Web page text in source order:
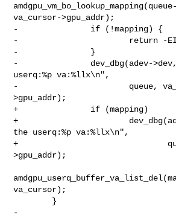
va_cursor->gpu_addr);
-               if (!mapping) {
-                       return -
-               }
-               dev_dbg(adev-
userq:%p va:%llx\n",
-                       queue,
>gpu_addr);
+               if (mapping)
+
the userq:%p va:%llx\n",
+
>gpu_addr);
va_cursor);
-